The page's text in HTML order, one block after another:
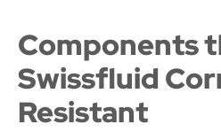
Components
Swissfluid
Resistant